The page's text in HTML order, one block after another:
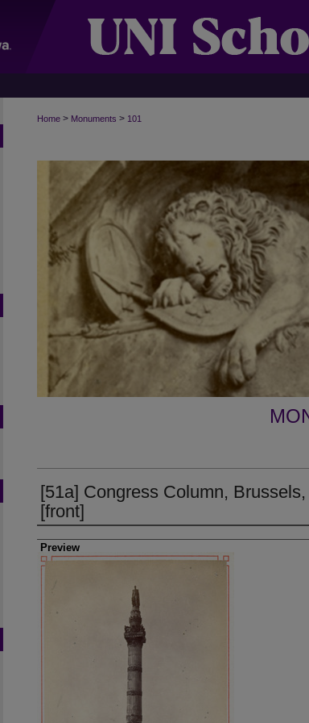
Home > Monuments > 101
[51a] Congress Column,
[front]
Creator
Preview